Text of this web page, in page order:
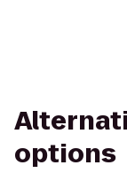
options